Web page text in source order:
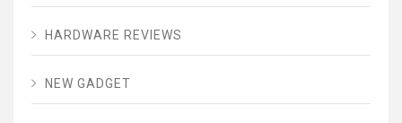
HARDWARE REVIEWS
NEW GADGET